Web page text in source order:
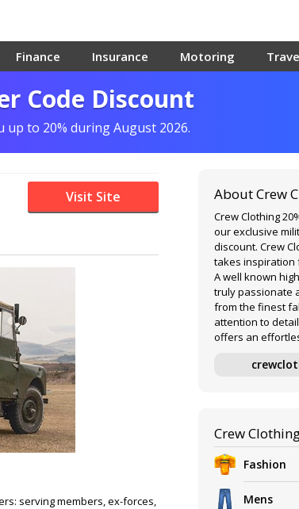
Finance Insurance Motoring
Code Discount
up to 20% during August 2026.
Visit Site
serving members, ex-forces,
About Crew
Crew Clothing
our exclusive
discount. Crew
takes inspiration
A well known
truly passionate
from the finest
attention to
offers an
Crew
Fashion
Mens